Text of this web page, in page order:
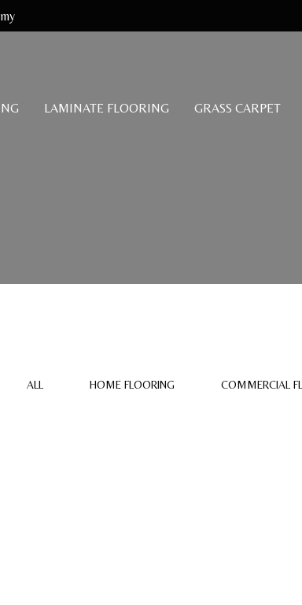
LAMINATE FLOORING GRASS CARPET
ALL HOME FLOORING COMMERCIAL